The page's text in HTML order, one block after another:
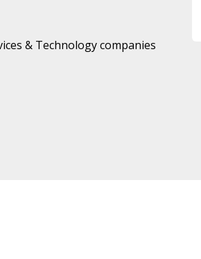
& Technology companies